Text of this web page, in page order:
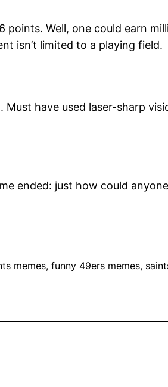
Well, one could earn
isn’t limited to a playing field.
Must have used laser-sharp
ended: just how could
memes, funny 49ers memes,